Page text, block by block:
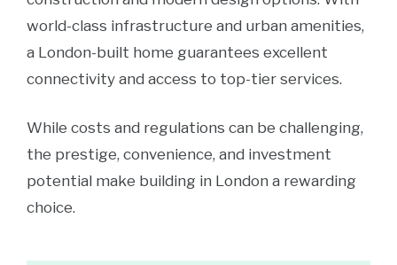
world-class infrastructure and urban amenities,
a London-built home guarantees excellent
connectivity and access to top-tier services.
While costs and regulations can be challenging,
the prestige, convenience, and investment
potential make building in London a rewarding
choice.